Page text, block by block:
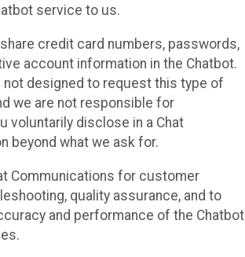
service to us.
credit card numbers, passwords,
account information in the Chatbot.
not designed to request this type of
we are not responsible for
voluntarily disclose in a Chat
beyond what we ask for.
Communications for customer
quality assurance, and to
and performance of the Chatbot